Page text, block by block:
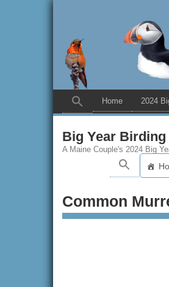
Home 2024
Big Year Birding
A Maine Couple's 2024 Big
Common